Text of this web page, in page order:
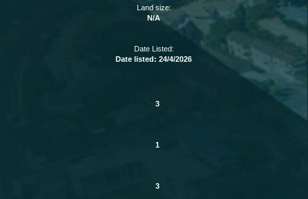
Land size:
N/A
Date Listed:
Date listed: 24/4/2026
3
1
3